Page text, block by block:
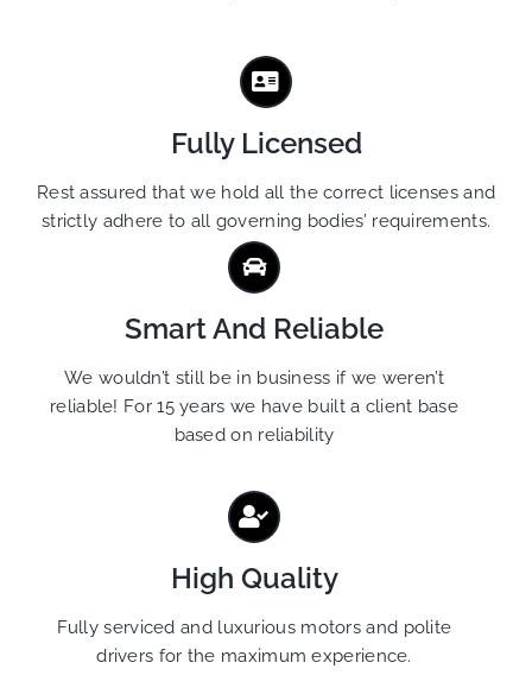
Fully Licensed
Rest assured that we hold all the correct licenses and
strictly adhere to all governing bodies’ requirements.
Smart And Reliable
We wouldn’t still be in business if we weren’t
reliable! For 15 years we have built a client base
based on reliability
High Quality
Fully serviced and luxurious motors and polite
drivers for the maximum experience.